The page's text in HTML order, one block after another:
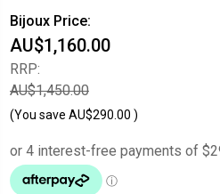
Bijoux Price:
AU$1,160.00
RRP:
AU$1,450.00
(You save AU$290.00 )